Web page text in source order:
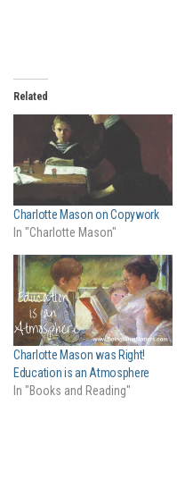
Related
Charlotte Mason on Copywork
In "Charlotte Mason"
Charlotte Mason was Right!
Education is an Atmosphere
In "Books and Reading"